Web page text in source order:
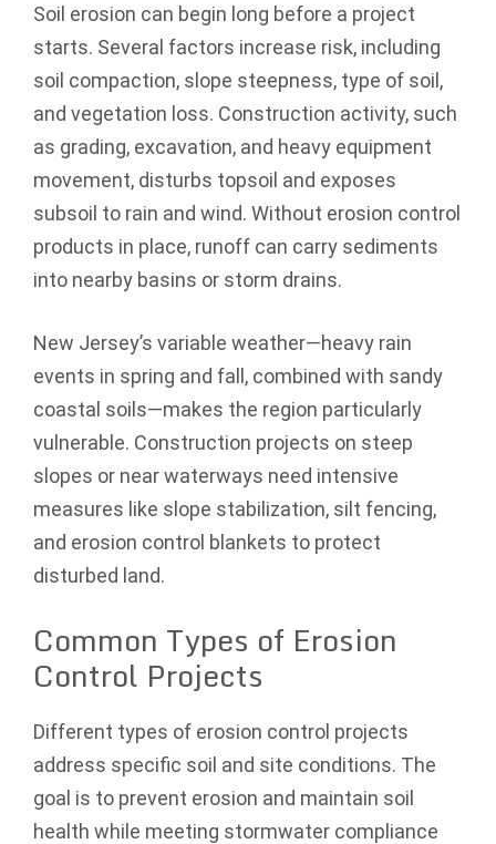
Soil erosion can begin long before a project
starts. Several factors increase risk, including
soil compaction, slope steepness, type of soil,
and vegetation loss. Construction activity, such
as grading, excavation, and heavy equipment
movement, disturbs topsoil and exposes
subsoil to rain and wind. Without erosion control
products in place, runoff can carry sediments
into nearby basins or storm drains.
New Jersey’s variable weather—heavy rain
events in spring and fall, combined with sandy
coastal soils—makes the region particularly
vulnerable. Construction projects on steep
slopes or near waterways need intensive
measures like slope stabilization, silt fencing,
and erosion control blankets to protect
disturbed land.
Common Types of Erosion
Control Projects
Different types of erosion control projects
address specific soil and site conditions. The
goal is to prevent erosion and maintain soil
health while meeting stormwater compliance